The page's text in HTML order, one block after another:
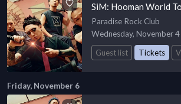
SiM: Hooman World
Paradise Rock Club
Wednesday, November
Guest list
Tickets
Friday, November 6